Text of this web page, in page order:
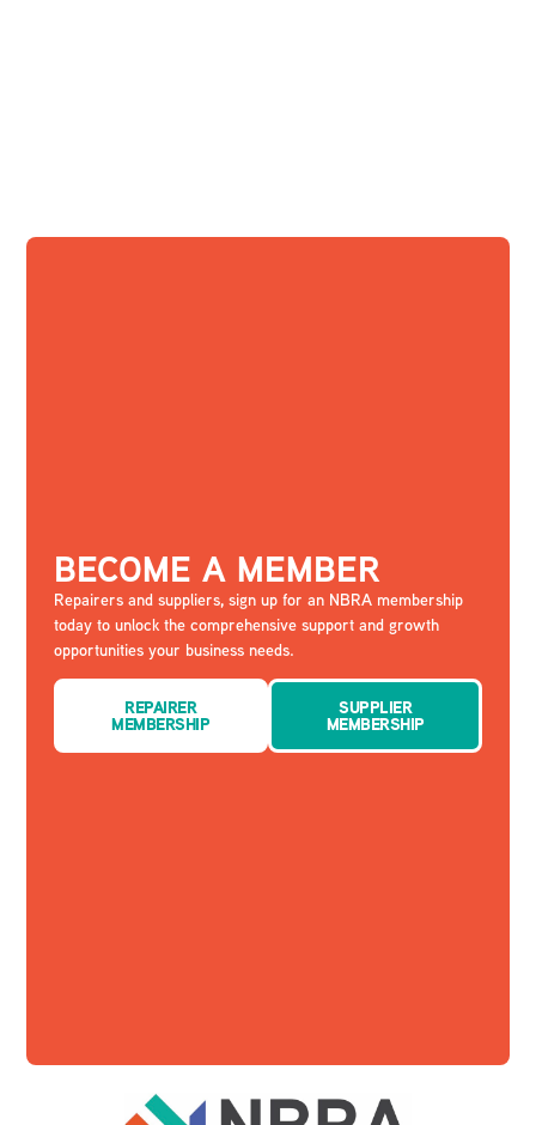
BECOME A MEMBER
Repairers and suppliers, sign up for an NBRA membership
today to unlock the comprehensive support and growth
opportunities your business needs.
REPAIRER
MEMBERSHIP
SUPPLIER
MEMBERSHIP